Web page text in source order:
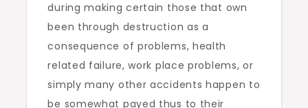
during making certain those that own
been through destruction as a
consequence of problems, health
related failure, work place problems, or
simply many other accidents happen to
be somewhat payed thus to their